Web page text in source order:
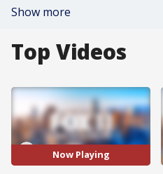
Show more
Top Videos
Now Playing